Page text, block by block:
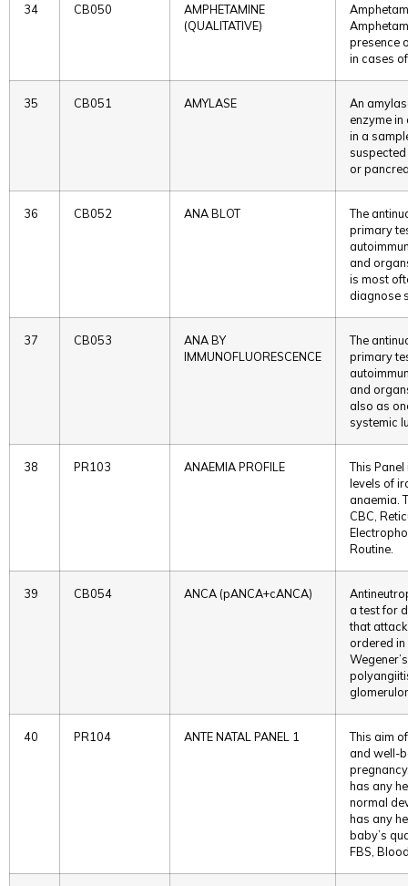
34 CB050
AMPHETAMINE
(QUALITATIVE)
presence
in cases
35 CB051 AMYLASE
An
enzyme
in a
or
36 CB052 ANA BLOT
The
primary
and
is most
diagnose
37 CB053
ANA BY
IMMUNOFLUORESCENCE
The
primary
and
also as
systemic
38 PR103 ANAEMIA PROFILE
This
levels of
anaemia.
CBC,
Routine.
39 CB054 ANCA (pANCA+cANCA)
a test for
that
ordered
40 PR104 ANTE NATAL PANEL 1
This aim
and well-
has any
normal
has any
baby’s
FBS,